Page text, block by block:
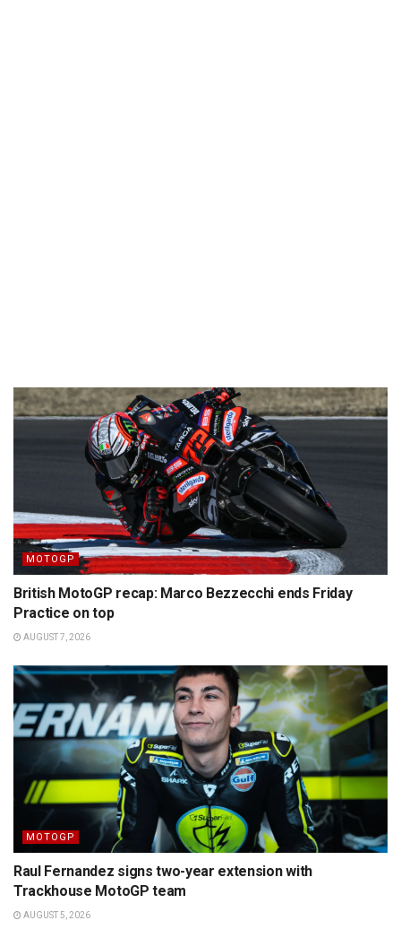
MOTOGP
British MotoGP recap: Marco Bezzecchi ends Friday
Practice on top
AUGUST 7, 2026
MOTOGP
Raul Fernandez signs two-year extension with
Trackhouse MotoGP team
AUGUST 5, 2026